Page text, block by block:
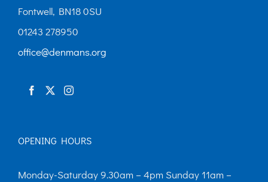
Fontwell, BN18 0SU
01243 278950
office@denmans.org
OPENING HOURS
Monday-Saturday 9.30am – 4pm Sunday 11am –